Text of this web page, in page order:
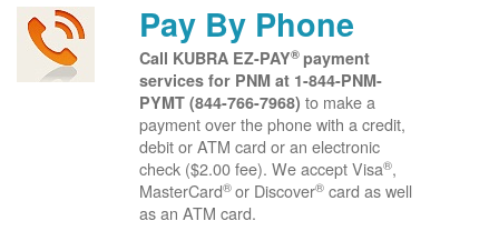
Pay By Phone
Call KUBRA EZ-PAY® payment
services for PNM at 1-844-PNM-
PYMT (844-766-7968) to make a
payment over the phone with a credit,
debit or ATM card or an electronic
check ($2.00 fee). We accept Visa®,
MasterCard® or Discover® card as well
as an ATM card.